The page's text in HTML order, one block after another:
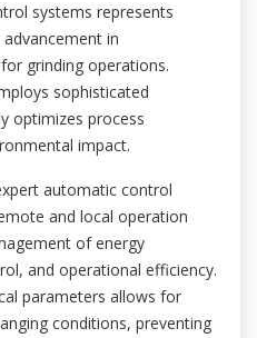
systems represents
in
grinding operations.
sophisticated
optimizes process
impact.
automatic control
and local operation
of energy
and operational efficiency.
parameters allows for
conditions, preventing